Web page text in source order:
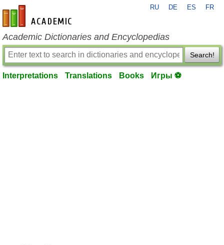
en-academic.com
RU DE ES FR
Academic Dictionaries and Encyclopedias
Search!
Interpretations Translations Books Игры ⚽